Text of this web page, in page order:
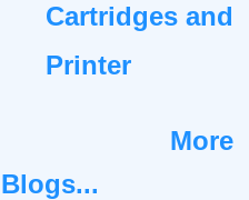
Cartridges and
Printer
More
Blogs...